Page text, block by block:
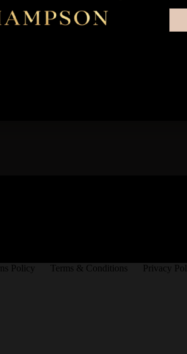
I comment.
Policy Terms & Conditions Privacy